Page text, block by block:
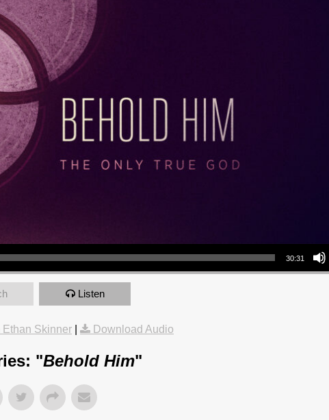
30:31
Listen
Ethan Skinner Download Audio
"Behold Him"